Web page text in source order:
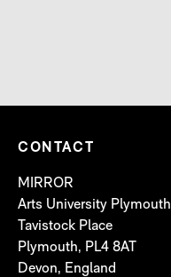
CONTACT
MIRROR
Arts University Plymouth
Tavistock Place
Plymouth, PL4 8AT
Devon, England